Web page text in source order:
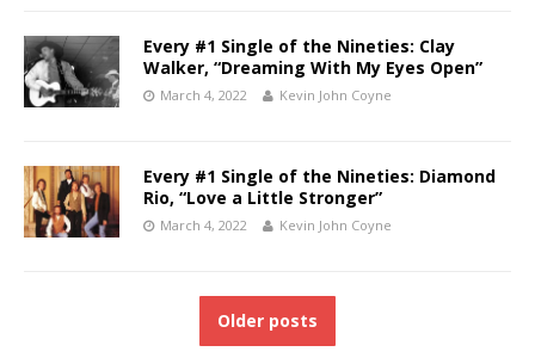
Every #1 Single of the Nineties: Clay
Walker, “Dreaming With My Eyes Open”
March 4, 2022 Kevin John Coyne
Every #1 Single of the Nineties: Diamond
Rio, “Love a Little Stronger”
March 4, 2022 Kevin John Coyne
Older posts